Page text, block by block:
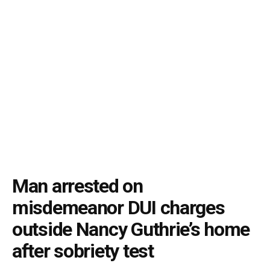
Man arrested on
misdemeanor DUI charges
outside Nancy Guthrie’s home
after sobriety test